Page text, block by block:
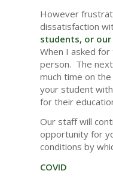
However
dissatisfaction
students, or
When I asked
person. The
much time on
your student
for their
Our staff will
opportunity for
conditions by
COVID